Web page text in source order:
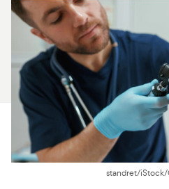
Health Tools
About Us
For Vet Teams
Chat free with
standret/iStock/